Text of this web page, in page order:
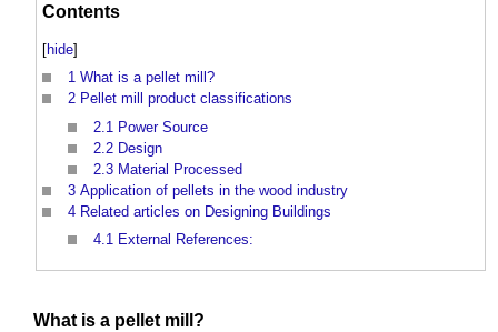
Contents
[hide]
1 What is a pellet mill?
2 Pellet mill product classifications
2.1 Power Source
2.2 Design
2.3 Material Processed
3 Application of pellets in the wood industry
4 Related articles on Designing Buildings
4.1 External References:
What is a pellet mill ?